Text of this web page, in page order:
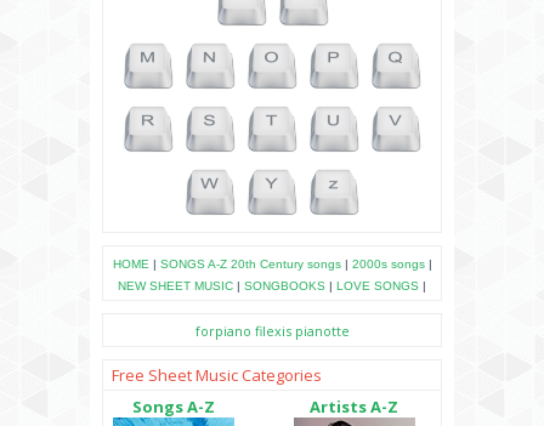
HOME | SONGS A-Z 20th Century songs| 2000s songs|
NEW SHEET MUSIC | SONGBOOKS | LOVE SONGS |
forpiano filexis pianotte
Free Sheet Music Categories
Songs A-Z
Artists A-Z